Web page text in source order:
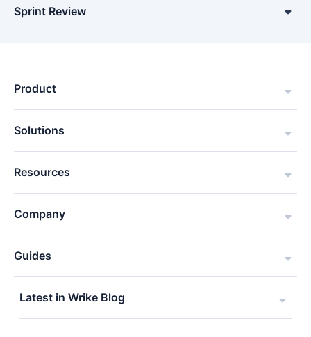
Sprint Review
Product
Solutions
Resources
Company
Guides
Latest in Wrike Blog